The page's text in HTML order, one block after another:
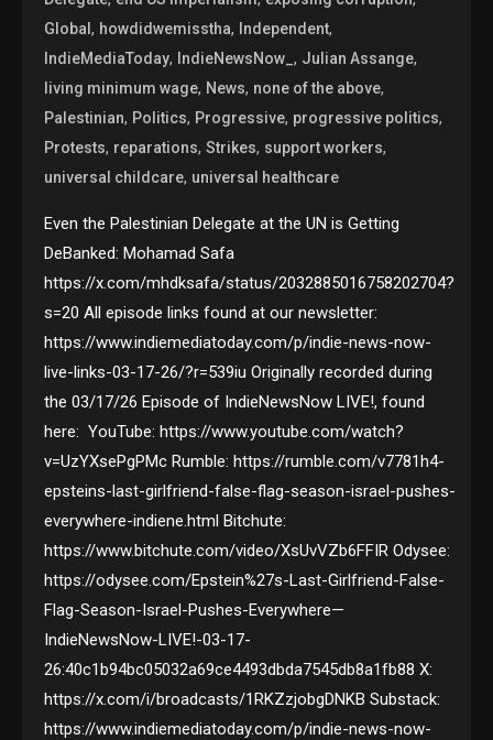
Global, howdidwemisstha, Independent,
IndieMediaToday, IndieNewsNow_, Julian Assange,
living minimum wage, News, none of the above,
Palestinian, Politics, Progressive, progressive politics,
Protests, reparations,Strikes, support workers,
universal childcare, universal healthcare
Even the Palestinian Delegate at the UN is Getting
DeBanked: Mohamad Safa
https://x.com/mhdksafa/status/2032885016758202704?
s=20 All episode links found at our newsletter:
https://www.indiemediatoday.com/p/indie-news-now-
live-links-03-17-26/?r=539iu Originally recorded during
the 03/17/26 Episode of IndieNewsNow LIVE!, found
here: YouTube: https://www.youtube.com/watch?
v=UzYXsePgPMc Rumble: https://rumble.com/v7781h4-
epsteins-last-girlfriend-false-flag-season-israel-pushes-
everywhere-indiene.html Bitchute:
https://www.bitchute.com/video/XsUvVZb6FFIR Odysee:
https://odysee.com/Epstein%27s-Last-Girlfriend-False-
Flag-Season-Israel-Pushes-Everywhere—
IndieNewsNow-LIVE!-03-17-
26:40c1b94bc05032a69ce4493dbda7545db8a1fb88 X:
https://x.com/i/broadcasts/1RKZzjobgDNKB Substack:
https://www.indiemediatoday.com/p/indie-news-now-